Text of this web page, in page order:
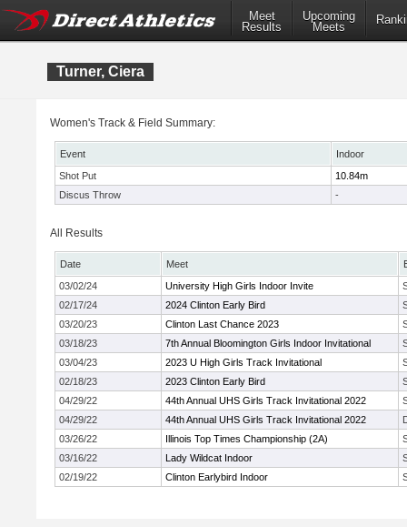
Meet
Results
Upcoming
Meets
Turner, Ciera
Women's Track & Field Summary:
Event
Indoor
Shot Put
10.84m
Discus Throw
-
All Results
Date Meet
03/02/24
University High Girls Indoor Invite
02/17/24
2024 Clinton Early Bird
03/20/23
Clinton Last Chance 2023
03/18/23
7th Annual Bloomington Girls Indoor Invitational
03/04/23
2023 U High Girls Track Invitational
02/18/23
2023 Clinton Early Bird
04/29/22
44th Annual UHS Girls Track Invitational 2022
04/29/22
44th Annual UHS Girls Track Invitational 2022
03/26/22
Illinois Top Times Championship (2A)
03/16/22
Lady Wildcat Indoor
02/19/22
Clinton Earlybird Indoor